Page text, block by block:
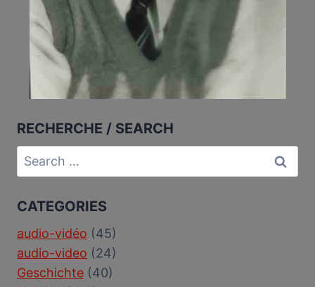
RECHERCHE / SEARCH
Search
for:
CATEGORIES
audio-vidéo (45)
audio-video (24)
Geschichte (40)